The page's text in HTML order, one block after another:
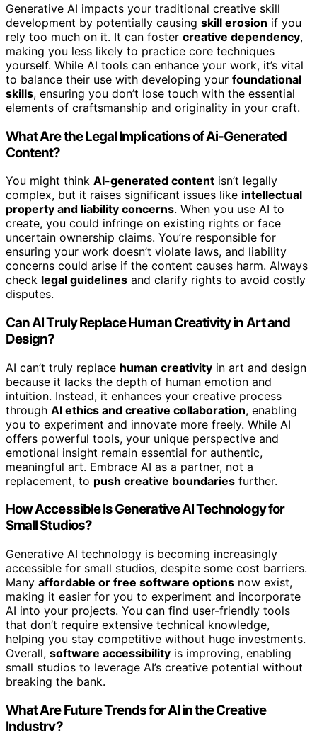
Generative AI impacts your traditional creative skill
development by potentially causing skill erosion if you
rely too much on it. It can foster creative dependency,
making you less likely to practice core techniques
yourself. While AI tools can enhance your work, it’s vital
to balance their use with developing your foundational
skills, ensuring you don’t lose touch with the essential
elements of craftsmanship and originality in your craft.
What Are the Legal Implications of Ai-Generated
Content?
You might think AI-generated content isn’t legally
complex, but it raises significant issues like intellectual
property and liability concerns. When you use AI to
create, you could infringe on existing rights or face
uncertain ownership claims. You’re responsible for
ensuring your work doesn’t violate laws, and liability
concerns could arise if the content causes harm. Always
check legal guidelines and clarify rights to avoid costly
disputes.
Can AI Truly Replace Human Creativity in Art and
Design?
AI can’t truly replace human creativity in art and design
because it lacks the depth of human emotion and
intuition. Instead, it enhances your creative process
through AI ethics and creative collaboration, enabling
you to experiment and innovate more freely. While AI
offers powerful tools, your unique perspective and
emotional insight remain essential for authentic,
meaningful art. Embrace AI as a partner, not a
replacement, to push creative boundaries further.
How Accessible Is Generative AI Technology for
Small Studios?
Generative AI technology is becoming increasingly
accessible for small studios, despite some cost barriers.
Many affordable or free software options now exist,
making it easier for you to experiment and incorporate
AI into your projects. You can find user-friendly tools
that don’t require extensive technical knowledge,
helping you stay competitive without huge investments.
Overall, software accessibility is improving, enabling
small studios to leverage AI’s creative potential without
breaking the bank.
What Are Future Trends for AI in the Creative
Industry?